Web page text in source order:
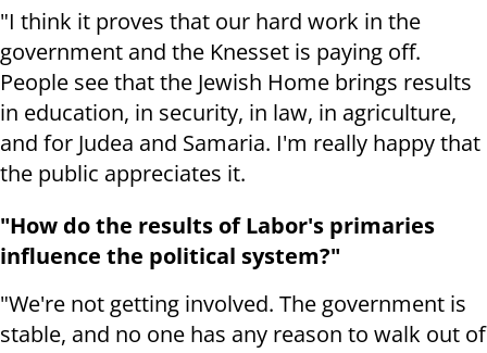
"I think it proves that our hard work in the
government and the Knesset is paying off.
People see that the Jewish Home brings results
in education, in security, in law, in agriculture,
and for Judea and Samaria. I'm really happy that
the public appreciates it.
"How do the results of Labor's primaries
influence the political system?"
"We're not getting involved. The government is
stable, and no one has any reason to walk out of